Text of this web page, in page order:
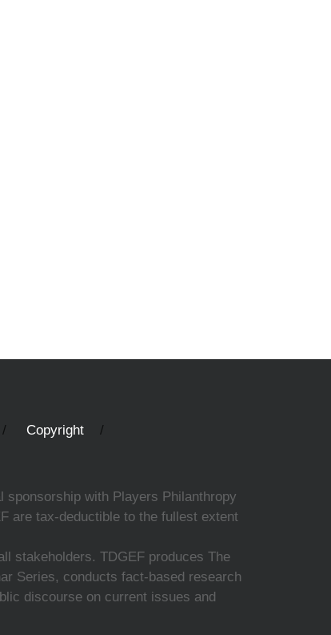
Copyright
sponsorship with Players Philanthropy
are tax-deductible to the fullest extent
stakeholders. TDGEF produces The
Series, conducts fact-based research
discourse on current issues and